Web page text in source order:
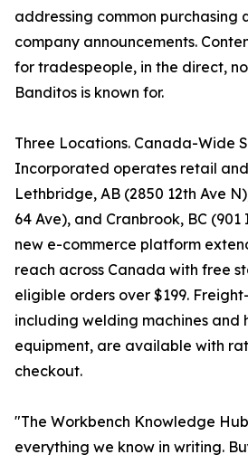
addressing common purchasing
company announcements.
for tradespeople, in the direct,
Banditos is known for.
Three Locations. Canada-Wide
Incorporated operates retail
Lethbridge, AB (2850 12th Ave
64 Ave), and Cranbrook, BC
new e-commerce platform
reach across Canada with free
eligible orders over $199.
including welding machines and
equipment, are available with
checkout.
"The Workbench Knowledge
everything we know in writing.